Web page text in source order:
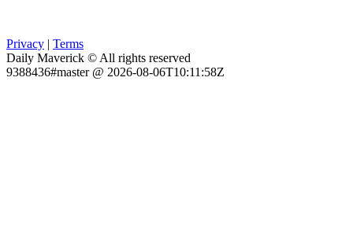
Privacy | Terms
Daily Maverick © All rights reserved
9388436#master @ 2026-08-06T10:11:58Z